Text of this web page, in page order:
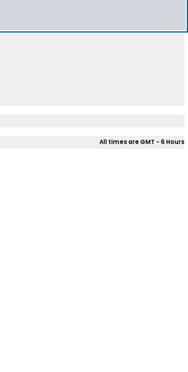
All times are GMT - 6 Hours